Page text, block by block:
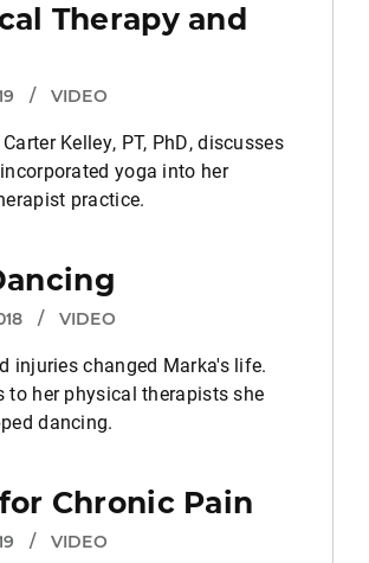
Therapy and
/ VIDEO
Kelley, PT, PhD, discusses
incorporated yoga into her
practice.
/ VIDEO
injuries changed Marka's life.
to her physical therapists she
dancing.
Chronic Pain
/ VIDEO